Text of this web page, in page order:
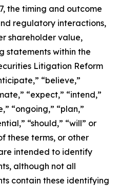
the timing and outcome
regulatory interactions,
shareholder value,
statements within the
Litigation Reform
“believe,”
“expect,” “intend,”
“ongoing,” “plan,”
“should,” “will” or
these terms, or other
intended to identify
although not all
contain these identifying